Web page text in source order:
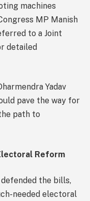
machines
MP Manish
to a Joint
detailed
Yadav
pave the way for
path to
Reform
the bills,
needed electoral